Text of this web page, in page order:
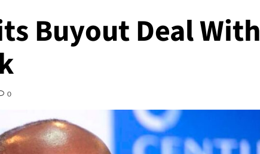
Buyout Deal With
0